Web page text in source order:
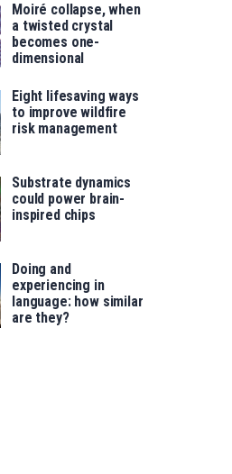
Moiré collapse, when
a twisted crystal
becomes one-
dimensional
Eight lifesaving ways
to improve wildfire
risk management
Substrate dynamics
could power brain-
inspired chips
Doing and
experiencing in
language: how similar
are they?